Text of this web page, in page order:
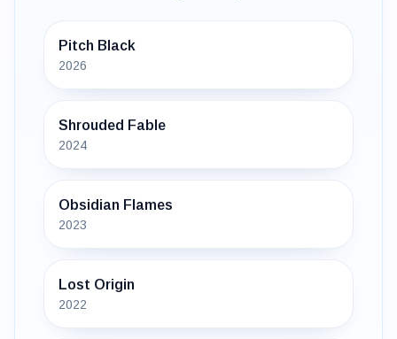
Pitch Black
2026
Shrouded Fable
2024
Obsidian Flames
2023
Lost Origin
2022